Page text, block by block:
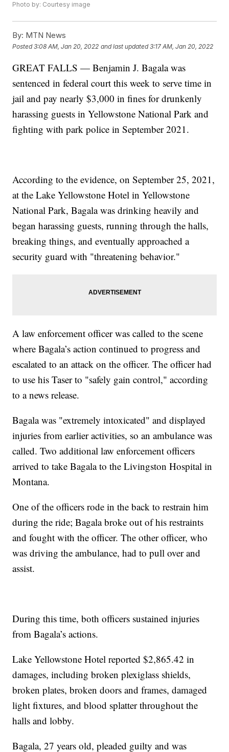
Photo by: Courtesy image
By: MTN News
Posted3:08 AM, Jan 20, 2022 and last updated 3:17 AM, Jan 20, 2022
GREAT FALLS — Benjamin J. Bagala was
sentenced in federal court this week to serve time in
jail and pay nearly $3,000 in fines for drunkenly
harassing guests in Yellowstone National Park and
fighting with park police in September 2021.
According to the evidence, on September 25, 2021,
at the Lake Yellowstone Hotel in Yellowstone
National Park, Bagala was drinking heavily and
began harassing guests, running through the halls,
breaking things, and eventually approached a
security guard with "threatening behavior."
A law enforcement officer was called to the scene
where Bagala’s action continued to progress and
escalated to an attack on the officer. The officer had
to use his Taser to "safely gain control," according
to a news release.
Bagala was "extremely intoxicated" and displayed
injuries from earlier activities, so an ambulance was
called. Two additional law enforcement officers
arrived to take Bagala to the Livingston Hospital in
Montana.
One of the officers rode in the back to restrain him
during the ride; Bagala broke out of his restraints
and fought with the officer. The other officer, who
was driving the ambulance, had to pull over and
assist.
During this time, both officers sustained injuries
from Bagala’s actions.
Lake Yellowstone Hotel reported $2,865.42 in
damages, including broken plexiglass shields,
broken plates, broken doors and frames, damaged
light fixtures, and blood splatter throughout the
halls and lobby.
Bagala, 27 years old, pleaded guilty and was